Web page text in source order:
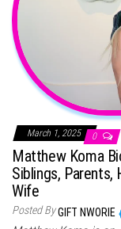
March 1, 2025 0
Matthew Koma
Siblings, Parents,
Wife
Posted ByGIFT NWORIE